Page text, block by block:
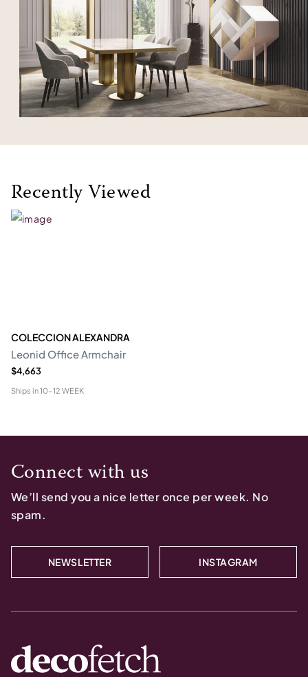
Recently Viewed
COLECCION ALEXANDRA
Leonid Office Armchair
$4,663
Ships in10-12 WEEK
Connect with us
We’ll send you a nice letter once per week. No
spam.
NEWSLETTER INSTAGRAM